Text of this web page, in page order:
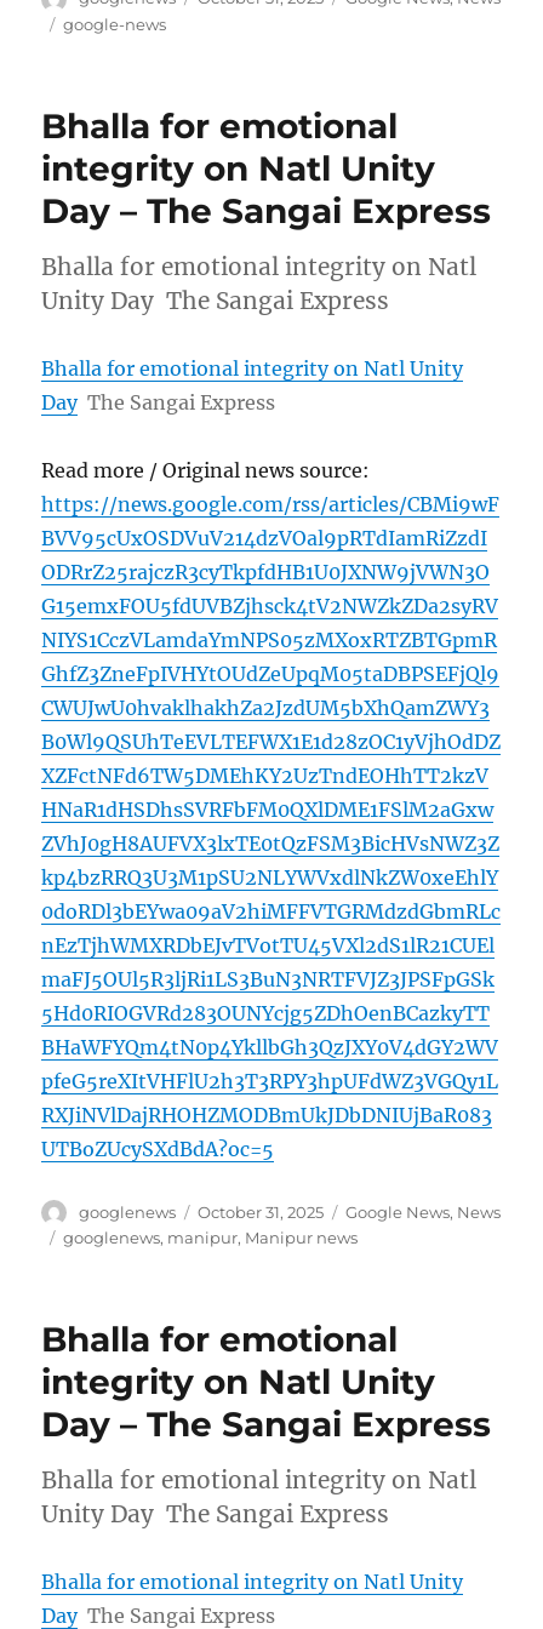
Tags
google-news
Bhalla for emotional
integrity on Natl Unity
Day – The Sangai Express
Bhalla for emotional integrity on Natl
Unity Day The Sangai Express
Bhalla for emotional integrity on Natl Unity
Day The Sangai Express
Read more / Original news source:
https://news.google.com/rss/articles/CBMi9wF
BVV95cUxOSDVuV214dzVOal9pRTdIamRiZzdI
ODRrZ25rajczR3cyTkpfdHB1U0JXNW9jVWN3O
G15emxFOU5fdUVBZjhsck4tV2NWZkZDa2syRV
NIYS1CczVLamdaYmNPS05zMXoxRTZBTGpmR
GhfZ3ZneFpIVHYtOUdZeUpqM05taDBPSEFjQl9
CWUJwU0hvaklhakhZa2JzdUM5bXhQamZWY3
B0Wl9QSUhTeEVLTEFWX1E1d28zOC1yVjhOdDZ
XZFctNFd6TW5DMEhKY2UzTndEOHhTT2kzV
HNaR1dHSDhsSVRFbFM0QXlDME1FSlM2aGxw
ZVhJ0gH8AUFVX3lxTE0tQzFSM3BicHVsNWZ3Z
kp4bzRRQ3U3M1pSU2NLYWVxdlNkZW0xeEhlY
0doRDl3bEYwa09aV2hiMFFVTGRMdzdGbmRLc
nEzTjhWMXRDbEJvTVotTU45VXl2dS1lR21CUEl
maFJ5OUl5R3ljRi1LS3BuN3NRTFVJZ3JPSFpGSk
5Hd0RIOGVRd283OUNYcjg5ZDhOenBCazkyTT
BHaWFYQm4tN0p4YkllbGh3QzJXY0V4dGY2WV
pfeG5reXItVHFlU2h3T3RPY3hpUFdWZ3VGQy1L
RXJiNVlDajRHOHZMODBmUkJDbDNIUjBaR083
UTBoZUcySXdBdA?oc=5
Author
googlenews
Posted
on
October 31, 2025 Categories
Google News, News
Tags
googlenews, manipur, Manipur news
Bhalla for emotional
integrity on Natl Unity
Day – The Sangai Express
Bhalla for emotional integrity on Natl
Unity Day The Sangai Express
Bhalla for emotional integrity on Natl Unity
Day The Sangai Express